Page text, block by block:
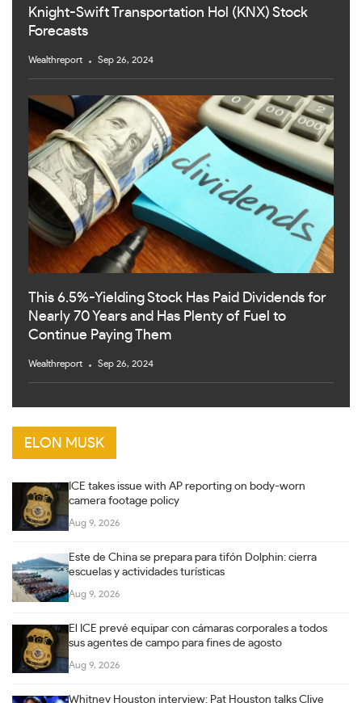
Knight-Swift Transportation Hol (KNX) Stock
Forecasts
Wealthreport Sep 26, 2024
This 6.5%-Yielding Stock Has Paid Dividends for
Nearly 70 Years and Has Plenty of Fuel to
Continue Paying Them
Wealthreport Sep 26, 2024
ELON MUSK
ICE takes issue with AP reporting on body-worn
camera footage policy
Aug 9, 2026
Este de China se prepara para tifón Dolphin: cierra
escuelas y actividades turísticas
Aug 9, 2026
El ICE prevé equipar con cámaras corporales a todos
sus agentes de campo para fines de agosto
Aug 9, 2026
Whitney Houston interview: Pat Houston talks Clive